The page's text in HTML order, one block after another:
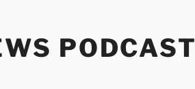
PODCAST